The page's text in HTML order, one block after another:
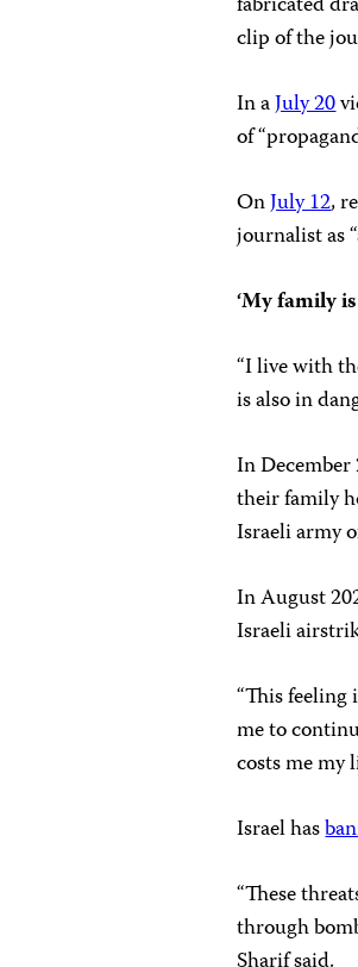
clip of the
In aJuly 20
of
OnJuly 12,
journalist as
‘My family
“I live with
is also in
In
their family
Israeli army
In August
Israeli
“This
me to
costs me my
Israel has
“These
through